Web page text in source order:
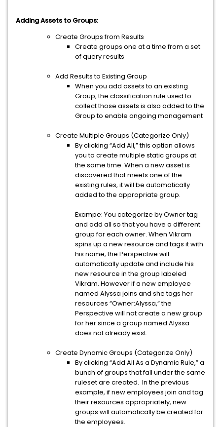
Adding Assets to Groups:
Create Groups from Results
Create groups one at a time from a set
of query results
Add Results to Existing Group
When you add assets to an existing
Group, the classification rule used to
collect those assets is also added to the
Group to enable ongoing management
Create Multiple Groups (Categorize Only)
By clicking “Add All,” this option allows
you to create multiple static groups at
the same time. When a new asset is
discovered that meets one of the
existing rules, it will be automatically
added to the appropriate group.
Exampe: You categorize by Owner tag
and add all so that you have a different
group for each owner. When Vikram
spins up a new resource and tags it with
his name, the Perspective will
automatically update and include his
new resource in the group labeled
Vikram. However if a new employee
named Alyssa joins and she tags her
resources “Owner:Alyssa,” the
Perspective will not create a new group
for her since a group named Alyssa
does not already exist.
Create Dynamic Groups (Categorize Only)
By clicking “Add All As a Dynamic Rule,” a
bunch of groups that fall under the same
ruleset are created. In the previous
example, if new employees join and tag
their resources appropriately, new
groups will automatically be created for
the employees.